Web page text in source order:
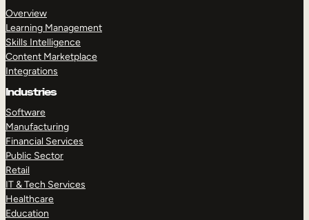
Overview
Learning Management
Skills Intelligence
Content Marketplace
Integrations
Industries
Software
Manufacturing
Financial Services
Public Sector
Retail
IT & Tech Services
Healthcare
Education